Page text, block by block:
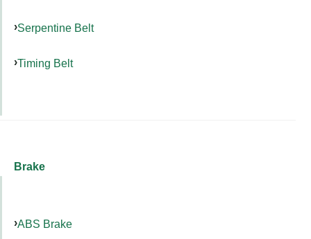
Serpentine Belt
Timing Belt
Brake
ABS Brake